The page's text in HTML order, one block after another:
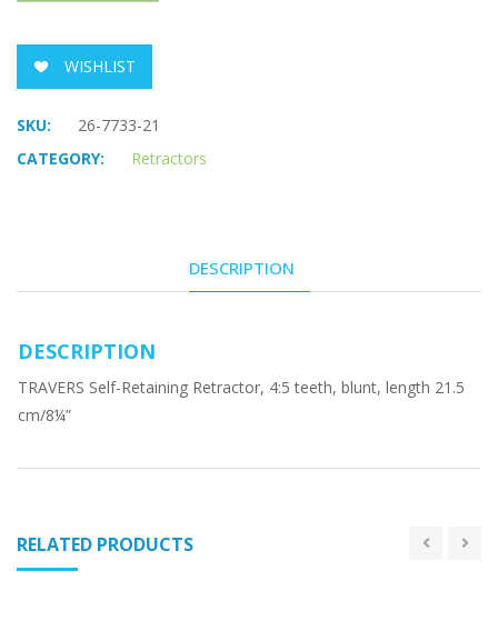
WISHLIST
SKU:
26-7733-21
CATEGORY:
Retractors
DESCRIPTION
DESCRIPTION
TRAVERS Self-Retaining Retractor, 4:5 teeth, blunt, length 21.5
cm/8¼”
RELATED PRODUCTS